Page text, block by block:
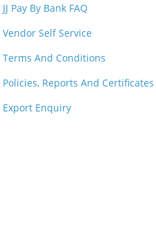
JJ Pay By Bank FAQ
Vendor Self Service
Terms And Conditions
Policies, Reports And Certificates
Export Enquiry